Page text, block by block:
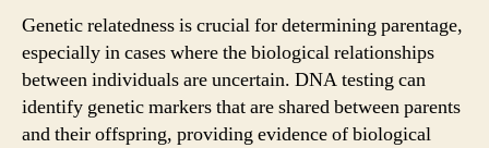
Genetic relatedness is crucial for determining parentage,
especially in cases where the biological relationships
between individuals are uncertain. DNA testing can
identify genetic markers that are shared between parents
and their offspring, providing evidence of biological